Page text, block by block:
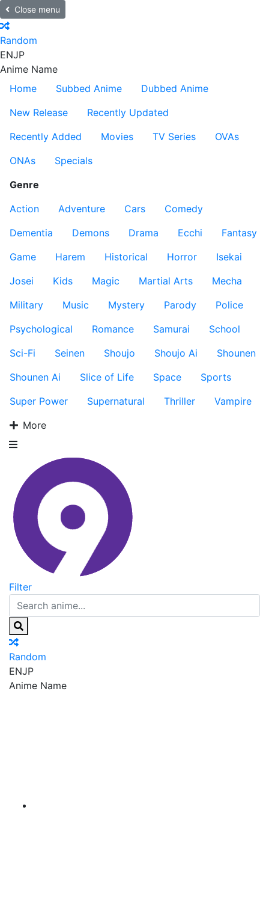
Close menu
Random
ENJP
Anime Name
Home
Subbed Anime
Dubbed Anime
New Release
Recently Updated
Recently Added
Movies TV Series
OVAs
ONAs
Specials
Genre
Action
Adventure Cars
Comedy
Dementia
Demons Drama Ecchi
Fantasy
Game
Harem Historical Horror
Isekai
Josei
Kids Magic Martial Arts
Mecha
Military
Music Mystery Parody
Police
Psychological
Romance Samurai
School
Sci-Fi
Seinen Shoujo Shoujo Ai
Shounen
Shounen Ai
Slice of Life Space
Sports
Super Power
Supernatural Thriller
Vampire
More
Filter
Random
ENJP
Anime Name